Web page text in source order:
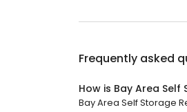
Frequently asked
How is Bay Area
Bay Area Self Storage